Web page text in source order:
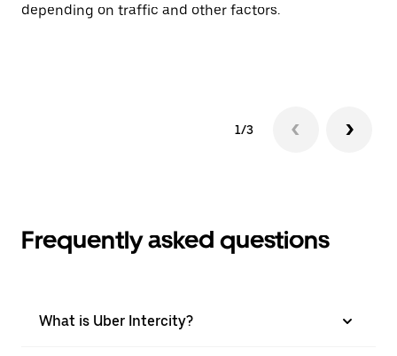
depending on traffic and other factors.
1/3
Frequently asked questions
What is Uber Intercity?